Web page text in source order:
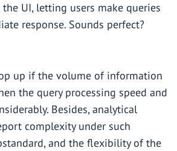
UI, letting users make queries
response. Sounds perfect?
up if the volume of information
the query processing speed and
Besides, analytical
complexity under such
and the flexibility of the